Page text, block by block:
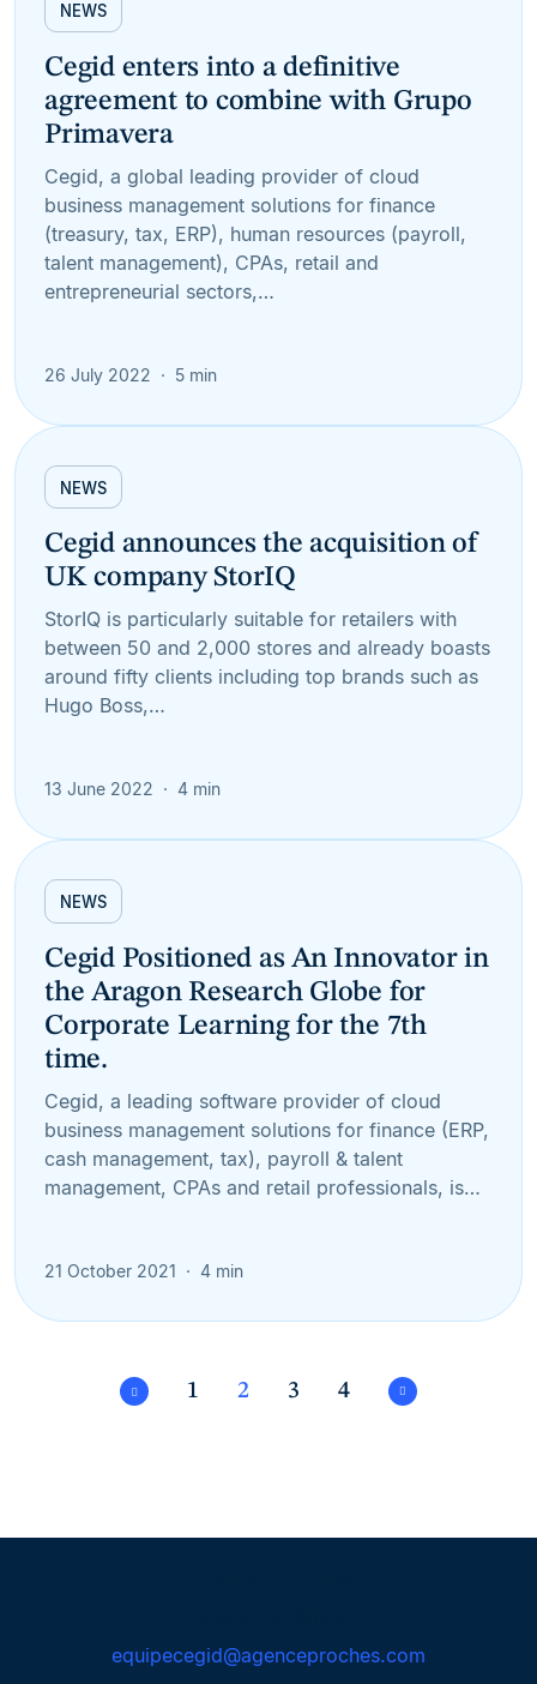
NEWS
Cegid enters into a definitive
agreement to combine with Grupo
Primavera
Cegid, a global leading provider of cloud
business management solutions for finance
(treasury, tax, ERP), human resources (payroll,
talent management), CPAs, retail and
entrepreneurial sectors,…
26 July 2022 5 min
NEWS
Cegid announces the acquisition of
UK company StorIQ
StorIQ is particularly suitable for retailers with
between 50 and 2,000 stores and already boasts
around fifty clients including top brands such as
Hugo Boss,…
13 June 2022 4 min
NEWS
Cegid Positioned as An Innovator in
the Aragon Research Globe for
Corporate Learning for the 7th
time.
Cegid, a leading software provider of cloud
business management solutions for finance (ERP,
cash management, tax), payroll & talent
management, CPAs and retail professionals, is…
21 October 2021 4 min
1 2 3 4
equipecegid@agenceproches.com